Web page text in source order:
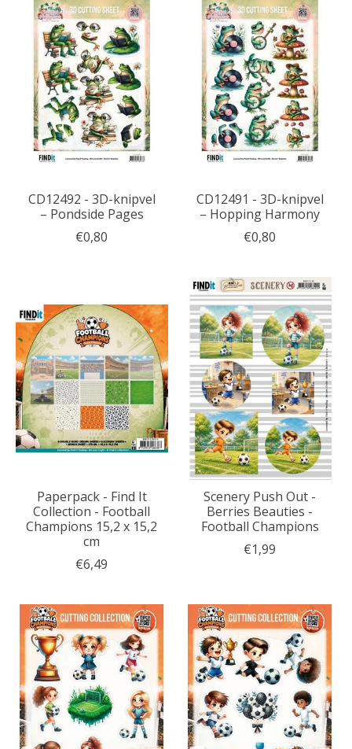
CD12492 - 3D-knipvel
– Pondside Pages
€0,80
CD12491 - 3D-knipvel
– Hopping Harmony
€0,80
Paperpack - Find It
Collection - Football
Champions 15,2 x 15,2
cm
€6,49
Scenery Push Out -
Berries Beauties -
Football Champions
€1,99